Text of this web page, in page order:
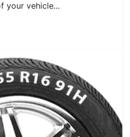
your vehicle...